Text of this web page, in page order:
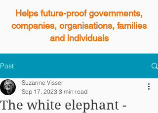
Helps future-proof governments,
companies, organisations, families
and individuals
Post
The white elephant -
Suzanne Visser
Sep 17, 2023 3 min read